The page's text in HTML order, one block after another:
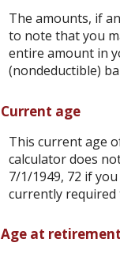
The amounts, if
to note that you
entire amount in
(nondeductible)
Current age
This current age
calculator does
7/1/1949, 72 if
currently
Age at retirement